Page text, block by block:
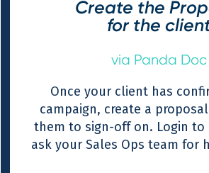
Create the
for the
via Panda Doc
Once your client has
campaign, create a
them to sign-off on. Login to
ask your Sales Ops team for